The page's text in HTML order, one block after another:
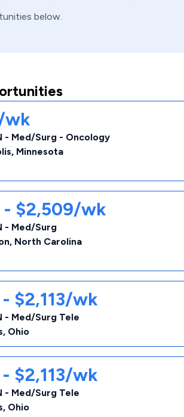
below.
wk
- Med/Surg - Oncology
, Minnesota
- $2,509/wk
- Med/Surg
, North Carolina
$2,113/wk
- Med/Surg Tele
, Ohio
$2,113/wk
- Med/Surg Tele
, Ohio